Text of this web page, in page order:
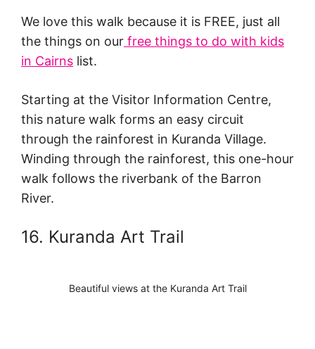
We love this walk because it is FREE, just all
the things on our free things to do with kids
in Cairns list.
Starting at the Visitor Information Centre,
this nature walk forms an easy circuit
through the rainforest in Kuranda Village.
Winding through the rainforest, this one-hour
walk follows the riverbank of the Barron
River.
16. Kuranda Art Trail
Beautiful views at the Kuranda Art Trail